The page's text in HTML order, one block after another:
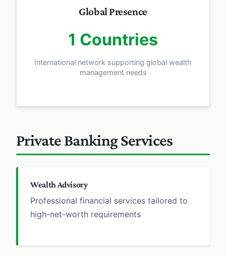
Global Presence
1 Countries
International network supporting global wealth
management needs
Private Banking Services
Wealth Advisory
Professional financial services tailored to
high-net-worth requirements